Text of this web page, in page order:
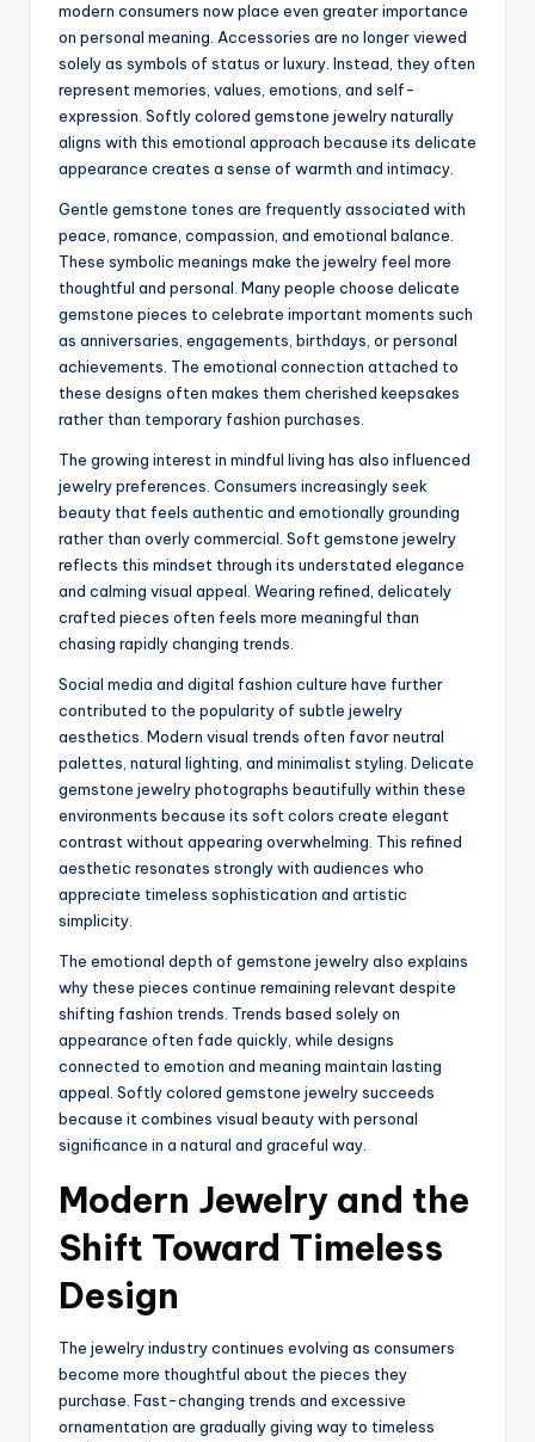
modern consumers now place even greater importance
on personal meaning. Accessories are no longer viewed
solely as symbols of status or luxury. Instead, they often
represent memories, values, emotions, and self-
expression. Softly colored gemstone jewelry naturally
aligns with this emotional approach because its delicate
appearance creates a sense of warmth and intimacy.
Gentle gemstone tones are frequently associated with
peace, romance, compassion, and emotional balance.
These symbolic meanings make the jewelry feel more
thoughtful and personal. Many people choose delicate
gemstone pieces to celebrate important moments such
as anniversaries, engagements, birthdays, or personal
achievements. The emotional connection attached to
these designs often makes them cherished keepsakes
rather than temporary fashion purchases.
The growing interest in mindful living has also influenced
jewelry preferences. Consumers increasingly seek
beauty that feels authentic and emotionally grounding
rather than overly commercial. Soft gemstone jewelry
reflects this mindset through its understated elegance
and calming visual appeal. Wearing refined, delicately
crafted pieces often feels more meaningful than
chasing rapidly changing trends.
Social media and digital fashion culture have further
contributed to the popularity of subtle jewelry
aesthetics. Modern visual trends often favor neutral
palettes, natural lighting, and minimalist styling. Delicate
gemstone jewelry photographs beautifully within these
environments because its soft colors create elegant
contrast without appearing overwhelming. This refined
aesthetic resonates strongly with audiences who
appreciate timeless sophistication and artistic
simplicity.
The emotional depth of gemstone jewelry also explains
why these pieces continue remaining relevant despite
shifting fashion trends. Trends based solely on
appearance often fade quickly, while designs
connected to emotion and meaning maintain lasting
appeal. Softly colored gemstone jewelry succeeds
because it combines visual beauty with personal
significance in a natural and graceful way.
Modern Jewelry and the
Shift Toward Timeless
Design
The jewelry industry continues evolving as consumers
become more thoughtful about the pieces they
purchase. Fast-changing trends and excessive
ornamentation are gradually giving way to timeless